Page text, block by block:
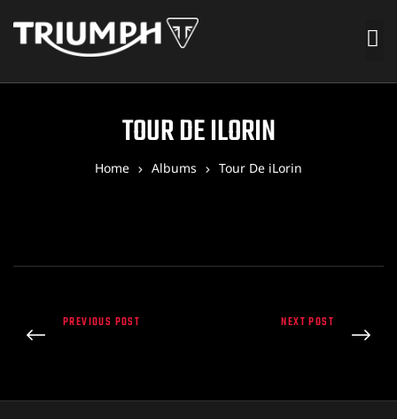
TOUR DE ILORIN
Home Albums Tour De iLorin
PREVIOUS POST NEXT POST